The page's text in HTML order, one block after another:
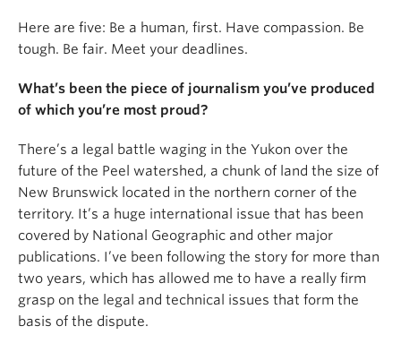
Here are five: Be a human, first. Have compassion. Be
tough. Be fair. Meet your deadlines.
What’s been the piece of journalism you’ve produced
of which you’re most proud?
There’s a legal battle waging in the Yukon over the
future of the Peel watershed, a chunk of land the size of
New Brunswick located in the northern corner of the
territory. It’s a huge international issue that has been
covered by National Geographic and other major
publications. I’ve been following the story for more than
two years, which has allowed me to have a really firm
grasp on the legal and technical issues that form the
basis of the dispute.